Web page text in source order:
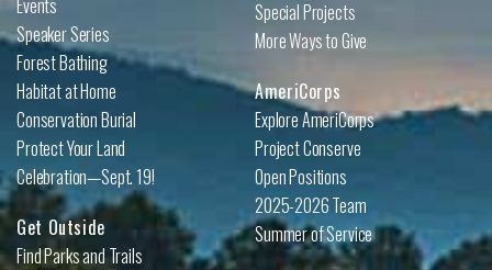
Events
Speaker Series
Forest Bathing
Habitat at Home
Conservation Burial
Protect Your Land
Celebration—Sept. 19!
Get Outside
Find Parks and Trails
Special Projects
More Ways to Give
AmeriCorps
Explore AmeriCorps
Project Conserve
Open Positions
2025-2026 Team
Summer of Service